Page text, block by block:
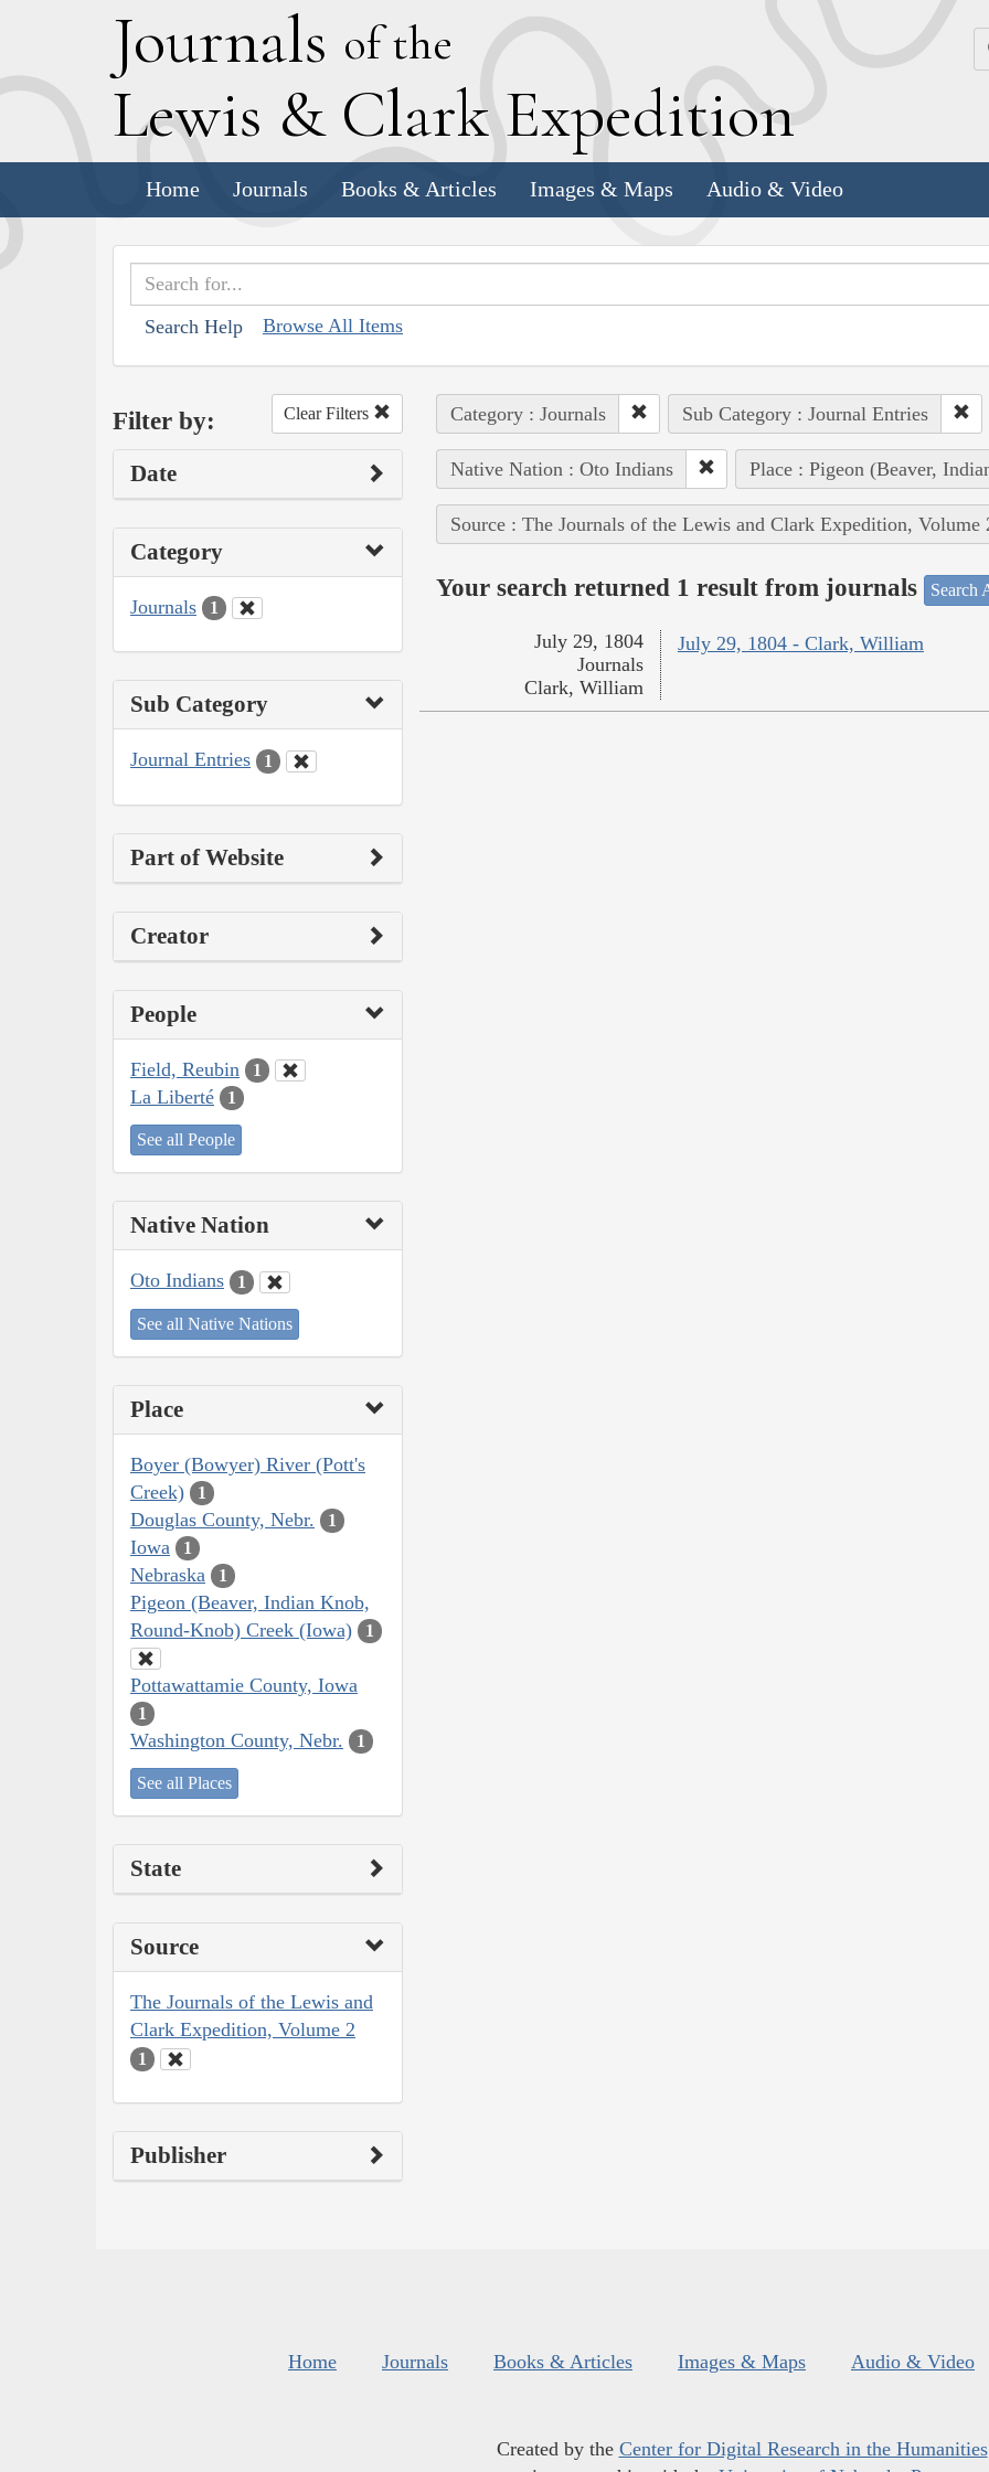
Journals of the
Lewis & Clark Expedition
Home Journals Books & Articles Images & Maps Audio & Video
Search Help Browse All Items
Filter by: Clear Filters
Date
Category
Journals 1
Sub Category
Journal Entries 1
Part of Website
Creator
People
Field, Reubin 1
La Liberté 1
See all People
Native Nation
Oto Indians 1
See all Native Nations
Place
Boyer (Bowyer) River (Pott's
Creek)
1
Douglas County, Nebr. 1
Iowa 1
Nebraska 1
Pigeon (Beaver, Indian Knob,
Round-Knob) Creek (Iowa)
1
Pottawattamie County, Iowa
1
Washington County, Nebr. 1
See all Places
State
Source
The Journals of the Lewis and
Clark Expedition, Volume 2
1
Publisher
Category : Journals Sub Category : Journal Entries
Native Nation : Oto Indians Place : Pigeon (Beaver,
Source : The Journals of the Lewis and Clark Expedition, Volume
Your search returned 1 result from journals Search
July 29, 1804 - Clark, William
July 29, 1804
Journals
Clark, William
Home Journals Books & Articles Images & Maps Audio & Video
Created by the Center for Digital Research in the Humanities